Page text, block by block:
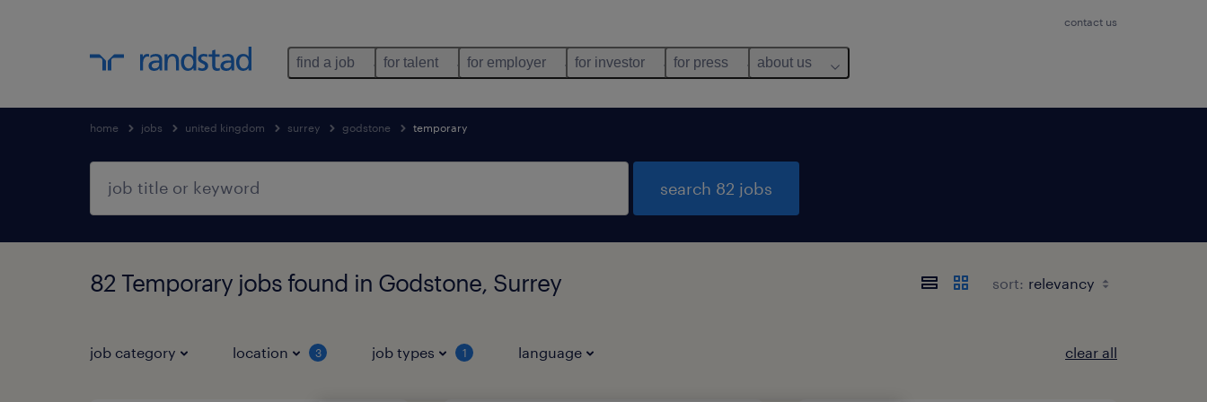
contact us
find a job for talent for employer for investor for press about us
home jobs united kingdom surrey godstone temporary
search 82 jobs
82 Temporary jobs found in Godstone, Surrey sort:
job category location 3 job types 1 language clear all